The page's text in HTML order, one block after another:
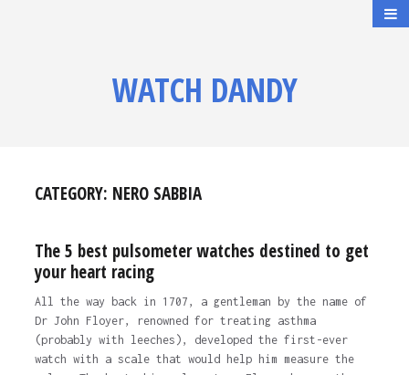
WATCH DANDY
CATEGORY: NERO SABBIA
The 5 best pulsometer watches destined to get
your heart racing
All the way back in 1707, a gentleman by the name of
Dr John Floyer, renowned for treating asthma
(probably with leeches), developed the first-ever
watch with a scale that would help him measure the